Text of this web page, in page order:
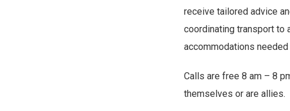
receive tailored advice
coordinating transport to
accommodations
Calls are free 8 am – 8
themselves or are allies.